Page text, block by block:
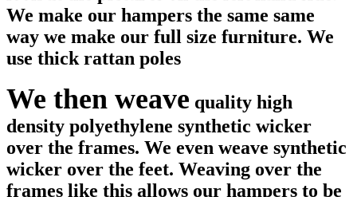
We make our hampers the same same
way we make our full size furniture. We
use thick rattan poles
We then weave quality high
density polyethylene synthetic wicker
over the frames. We even weave synthetic
wicker over the feet. Weaving over the
frames like this allows our hampers to be